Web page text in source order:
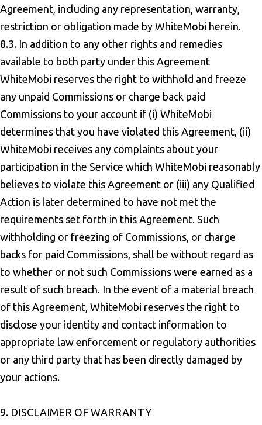
Agreement, including any representation, warranty,
restriction or obligation made by WhiteMobi herein.
8.3. In addition to any other rights and remedies
available to both party under this Agreement
WhiteMobi reserves the right to withhold and freeze
any unpaid Commissions or charge back paid
Commissions to your account if (i) WhiteMobi
determines that you have violated this Agreement, (ii)
WhiteMobi receives any complaints about your
participation in the Service which WhiteMobi reasonably
believes to violate this Agreement or (iii) any Qualified
Action is later determined to have not met the
requirements set forth in this Agreement. Such
withholding or freezing of Commissions, or charge
backs for paid Commissions, shall be without regard as
to whether or not such Commissions were earned as a
result of such breach. In the event of a material breach
of this Agreement, WhiteMobi reserves the right to
disclose your identity and contact information to
appropriate law enforcement or regulatory authorities
or any third party that has been directly damaged by
your actions.
9. DISCLAIMER OF WARRANTY